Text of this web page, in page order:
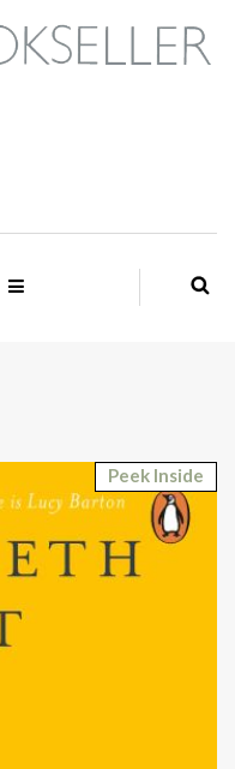
Peek Inside